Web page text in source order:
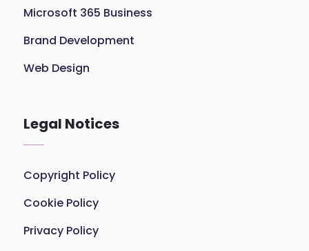
Microsoft 365 Business
Brand Development
Web Design
Legal Notices
Copyright Policy
Cookie Policy
Privacy Policy